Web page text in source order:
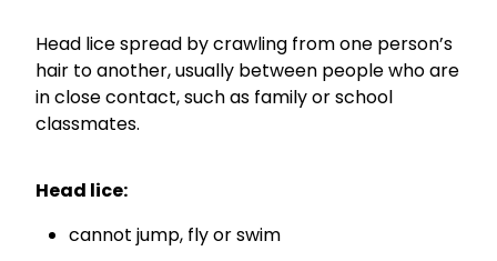
Cbd Dispensing
Conjunctivitis Treatment
Ear Piercing
Emergency Doctor Consultation
Erectile Dysfunction Consultation
Coughs
Digestive Care
Eye Care
Head lice spread by crawling from one person’s
hair to another, usually between people who are
in close contact, such as family or school
classmates.
Head lice:
cannot jump, fly or swim